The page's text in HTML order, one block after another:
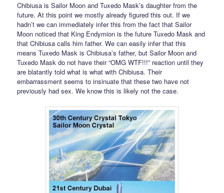
Chibiusa is Sailor Moon and Tuxedo Mask’s daughter from the
future. At this point we mostly already figured this out. If we
hadn’t we can immediately infer this from the fact that Sailor
Moon noticed that King Endymion is the future Tuxedo Mask and
that Chibiusa calls him father. We can easily infer that this
means Tuxedo Mask is Chibiusa’s father, but Sailor Moon and
Tuxedo Mask do not have their “OMG WTF!!!” reaction until they
are blatantly told what is what with Chibiusa. Their
embarrassment seems to insinuate that these two have not
previously had sex. We know this is likely not the case.